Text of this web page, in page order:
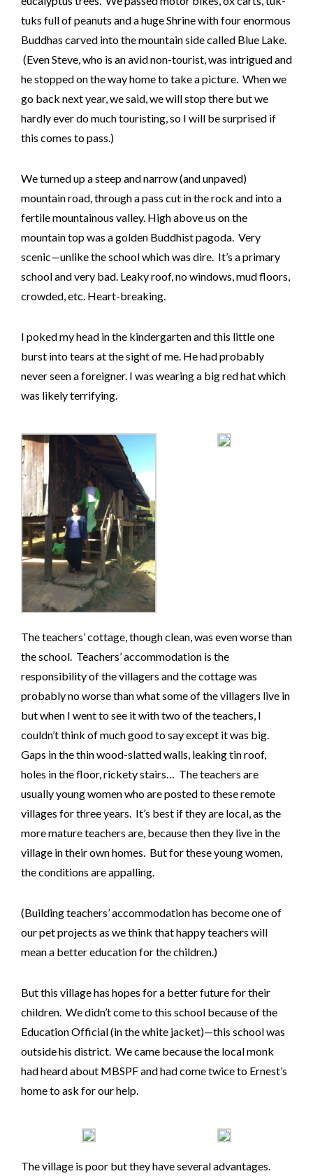
tuks full of peanuts and a huge Shrine with four enormous
Buddhas carved into the mountain side called Blue Lake.
(Even Steve, who is an avid non-tourist, was intrigued and
he stopped on the way home to take a picture. When we
go back next year, we said, we will stop there but we
hardly ever do much touristing, so I will be surprised if
this comes to pass.)
We turned up a steep and narrow (and unpaved)
mountain road, through a pass cut in the rock and into a
fertile mountainous valley. High above us on the
mountain top was a golden Buddhist pagoda. Very
scenic—unlike the school which was dire. It’s a primary
school and very bad. Leaky roof, no windows, mud floors,
crowded, etc. Heart-breaking.
I poked my head in the kindergarten and this little one
burst into tears at the sight of me. He had probably
never seen a foreigner. I was wearing a big red hat which
was likely terrifying.
The teachers’ cottage, though clean, was even worse than
the school. Teachers’ accommodation is the
responsibility of the villagers and the cottage was
probably no worse than what some of the villagers live in
but when I went to see it with two of the teachers, I
couldn’t think of much good to say except it was big.
Gaps in the thin wood-slatted walls, leaking tin roof,
holes in the floor, rickety stairs… The teachers are
usually young women who are posted to these remote
villages for three years. It’s best if they are local, as the
more mature teachers are, because then they live in the
village in their own homes. But for these young women,
the conditions are appalling.
(Building teachers’ accommodation has become one of
our pet projects as we think that happy teachers will
mean a better education for the children.)
But this village has hopes for a better future for their
children. We didn’t come to this school because of the
Education Official (in the white jacket)—this school was
outside his district. We came because the local monk
had heard about MBSPF and had come twice to Ernest’s
home to ask for our help.
The village is poor but they have several advantages.